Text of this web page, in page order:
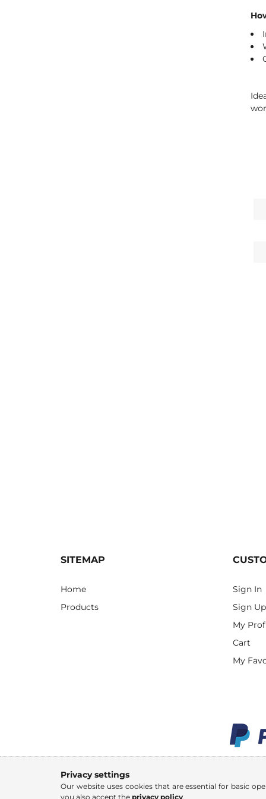
SITEMAP
Home
Products
Sign In
Sign Up
My
Cart
My
Privacy settings
Our website uses cookies that are essential for basic
you also accept the privacy policy.